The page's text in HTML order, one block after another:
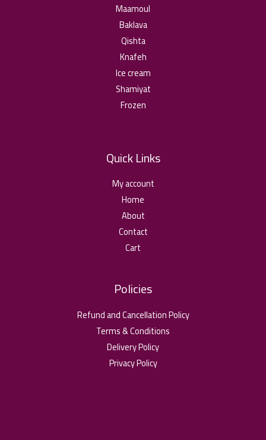
Maamoul
Baklava
Qishta
Knafeh
Ice cream
Shamiyat
Frozen
Quick Links
My account
Home
About
Contact
Cart
Policies
Refund and Cancellation Policy
Terms & Conditions
Delivery Policy
Privacy Policy